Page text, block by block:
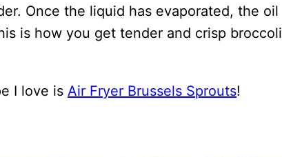
Once the liquid has evaporated, the oil
is how you get tender and crisp broccoli
I love is Air Fryer Brussels Sprouts!